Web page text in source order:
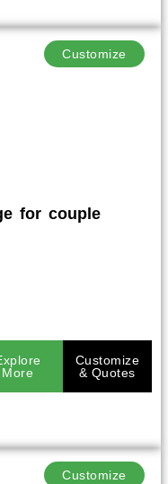
Customize
for couple
More
Customize
& Quotes
Customize